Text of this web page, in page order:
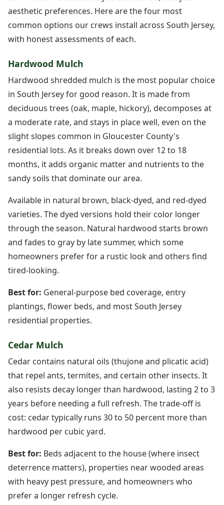
aesthetic preferences. Here are the four most
common options our crews install across South Jersey,
with honest assessments of each.
Hardwood Mulch
Hardwood shredded mulch is the most popular choice
in South Jersey for good reason. It is made from
deciduous trees (oak, maple, hickory), decomposes at
a moderate rate, and stays in place well, even on the
slight slopes common in Gloucester County's
residential lots. As it breaks down over 12 to 18
months, it adds organic matter and nutrients to the
sandy soils that dominate our area.
Available in natural brown, black-dyed, and red-dyed
varieties. The dyed versions hold their color longer
through the season. Natural hardwood starts brown
and fades to gray by late summer, which some
homeowners prefer for a rustic look and others find
tired-looking.
Best for: General-purpose bed coverage, entry
plantings, flower beds, and most South Jersey
residential properties.
Cedar Mulch
Cedar contains natural oils (thujone and plicatic acid)
that repel ants, termites, and certain other insects. It
also resists decay longer than hardwood, lasting 2 to 3
years before needing a full refresh. The trade-off is
cost: cedar typically runs 30 to 50 percent more than
hardwood per cubic yard.
Best for: Beds adjacent to the house (where insect
deterrence matters), properties near wooded areas
with heavy pest pressure, and homeowners who
prefer a longer refresh cycle.